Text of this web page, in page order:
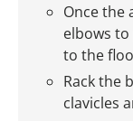
Once the
elbows
to the
Rack the
clavicles